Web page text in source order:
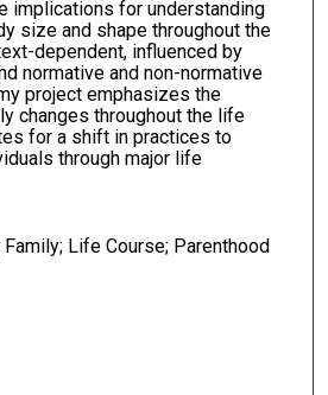
implications for understanding
size and shape throughout the
dependent, influenced by
normative and non-normative
project emphasizes the
changes throughout the life
for a shift in practices to
through major life
Family; Life Course; Parenthood